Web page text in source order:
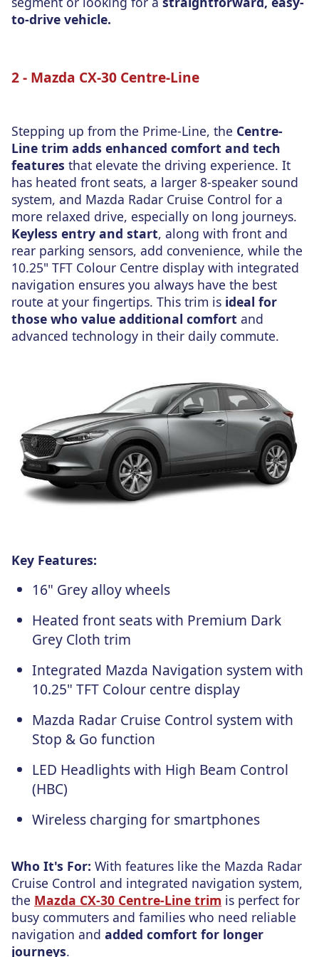
to-drive vehicle.
2 - Mazda CX-30 Centre-Line
Stepping up from the Prime-Line, the Centre-
Line trim adds enhanced comfort and tech
features that elevate the driving experience. It
has heated front seats, a larger 8-speaker sound
system, and Mazda Radar Cruise Control for a
more relaxed drive, especially on long journeys.
Keyless entry and start, along with front and
rear parking sensors, add convenience, while the
10.25" TFT Colour Centre display with integrated
navigation ensures you always have the best
route at your fingertips. This trim is ideal for
those who value additional comfort and
advanced technology in their daily commute.
Key Features:
16" Grey alloy wheels
Heated front seats with Premium Dark
Grey Cloth trim
Integrated Mazda Navigation system with
10.25" TFT Colour centre display
Mazda Radar Cruise Control system with
Stop & Go function
LED Headlights with High Beam Control
(HBC)
Wireless charging for smartphones
Who It's For: With features like the Mazda Radar
Cruise Control and integrated navigation system,
the Mazda CX-30 Centre-Line trim is perfect for
busy commuters and families who need reliable
navigation and added comfort for longer
journeys.